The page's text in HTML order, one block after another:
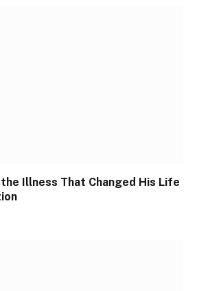
the Illness That Changed His Life